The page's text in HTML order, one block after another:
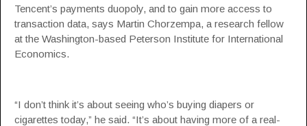
Tencent’s payments duopoly, and to gain more access to
transaction data, says Martin Chorzempa, a research fellow
at the Washington-based Peterson Institute for International
Economics.
“I don’t think it’s about seeing who’s buying diapers or
cigarettes today,” he said. “It’s about having more of a real-